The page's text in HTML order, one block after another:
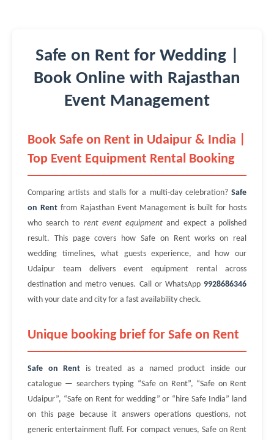
Safe on Rent for Wedding |
Book Online with Rajasthan
Event Management
Book Safe on Rent in Udaipur & India |
Top Event Equipment Rental Booking
Comparing artists and stalls for a multi-day celebration? Safe
on Rentfrom Rajasthan Event Management is built for hosts
who search to rent event equipment and expect a polished
result. This page covers how Safe on Rent works on real
wedding timelines, what guests experience, and how our
Udaipur team delivers event equipment rental across
destination and metro venues. Call or WhatsApp 9928686346
with your date and city for a fast availability check.
Unique booking brief for Safe on Rent
Safe on Rent is treated as a named product inside our
catalogue — searchers typing “Safe on Rent”, “Safe on Rent
Udaipur”, “Safe on Rent for wedding” or “hire Safe India” land
on this page because it answers operations questions, not
generic entertainment fluff. For compact venues, Safe on Rent